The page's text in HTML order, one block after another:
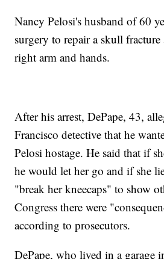
Nancy Pelosi's husband of 60
surgery to repair a skull
right arm and hands.
After his arrest, DePape, 43,
Francisco detective that he
Pelosi hostage. He said that if
he would let her go and if she
"break her kneecaps" to show
Congress there were
according to prosecutors.
DePape, who lived in a garage